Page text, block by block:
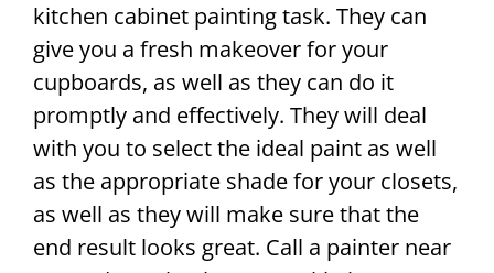
kitchen cabinet painting task. They can
give you a fresh makeover for your
cupboards, as well as they can do it
promptly and effectively. They will deal
with you to select the ideal paint as well
as the appropriate shade for your closets,
as well as they will make sure that the
end result looks great. Call a painter near